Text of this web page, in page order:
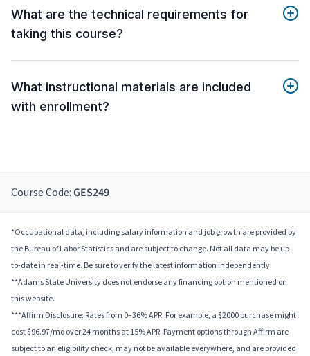
What are the technical requirements for
taking this course?
What instructional materials are included
with enrollment?
Course Code: GES249
*Occupational data, including salary information and job growth are provided by
the Bureau of Labor Statistics and are subject to change. Not all data may be up-
to-date in real-time. Be sure to verify the latest information independently.
**Adams State University does not endorse any financing option mentioned on
this website.
***Affirm Disclosure: Rates from 0–36% APR. For example, a $2000 purchase might
cost $96.97/mo over 24 months at 15% APR. Payment options through Affirm are
subject to an eligibility check, may not be available everywhere, and are provided